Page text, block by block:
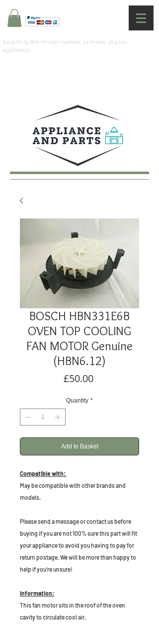
Search by the model number or make of your
appliance:
BOSCH HBN331E6B
OVEN TOP COOLING
FAN MOTOR Genuine
(HBN6.12)
£50.00Price
Quantity *
Add to Basket
Compatible with:
May be compatible with other brands and
models.
Please send a message or contact us before
buying if you are not 100% sure this part will fit
your appliance to avoid you having to pay for
return postage. We will be more than happy to
help if you're unsure!
Information:
This fan motor sits in the roof of the oven
cavity to circulate cool air.